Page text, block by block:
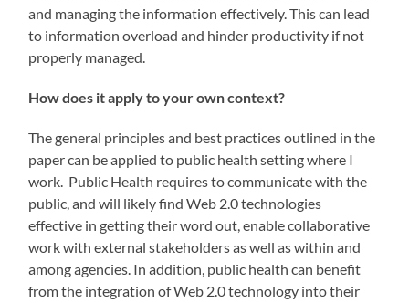
and managing the information effectively. This can lead
to information overload and hinder productivity if not
properly managed.
How does it apply to your own context?
The general principles and best practices outlined in the
paper can be applied to public health setting where I
work. Public Health requires to communicate with the
public, and will likely find Web 2.0 technologies
effective in getting their word out, enable collaborative
work with external stakeholders as well as within and
among agencies. In addition, public health can benefit
from the integration of Web 2.0 technology into their